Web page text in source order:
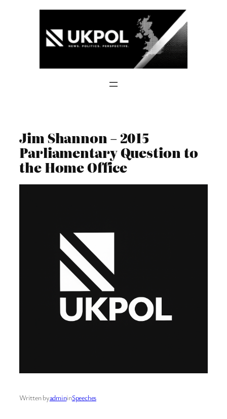
Jim Shannon – 2015
Parliamentary Question to
the Home Office
Written byadmininSpeeches